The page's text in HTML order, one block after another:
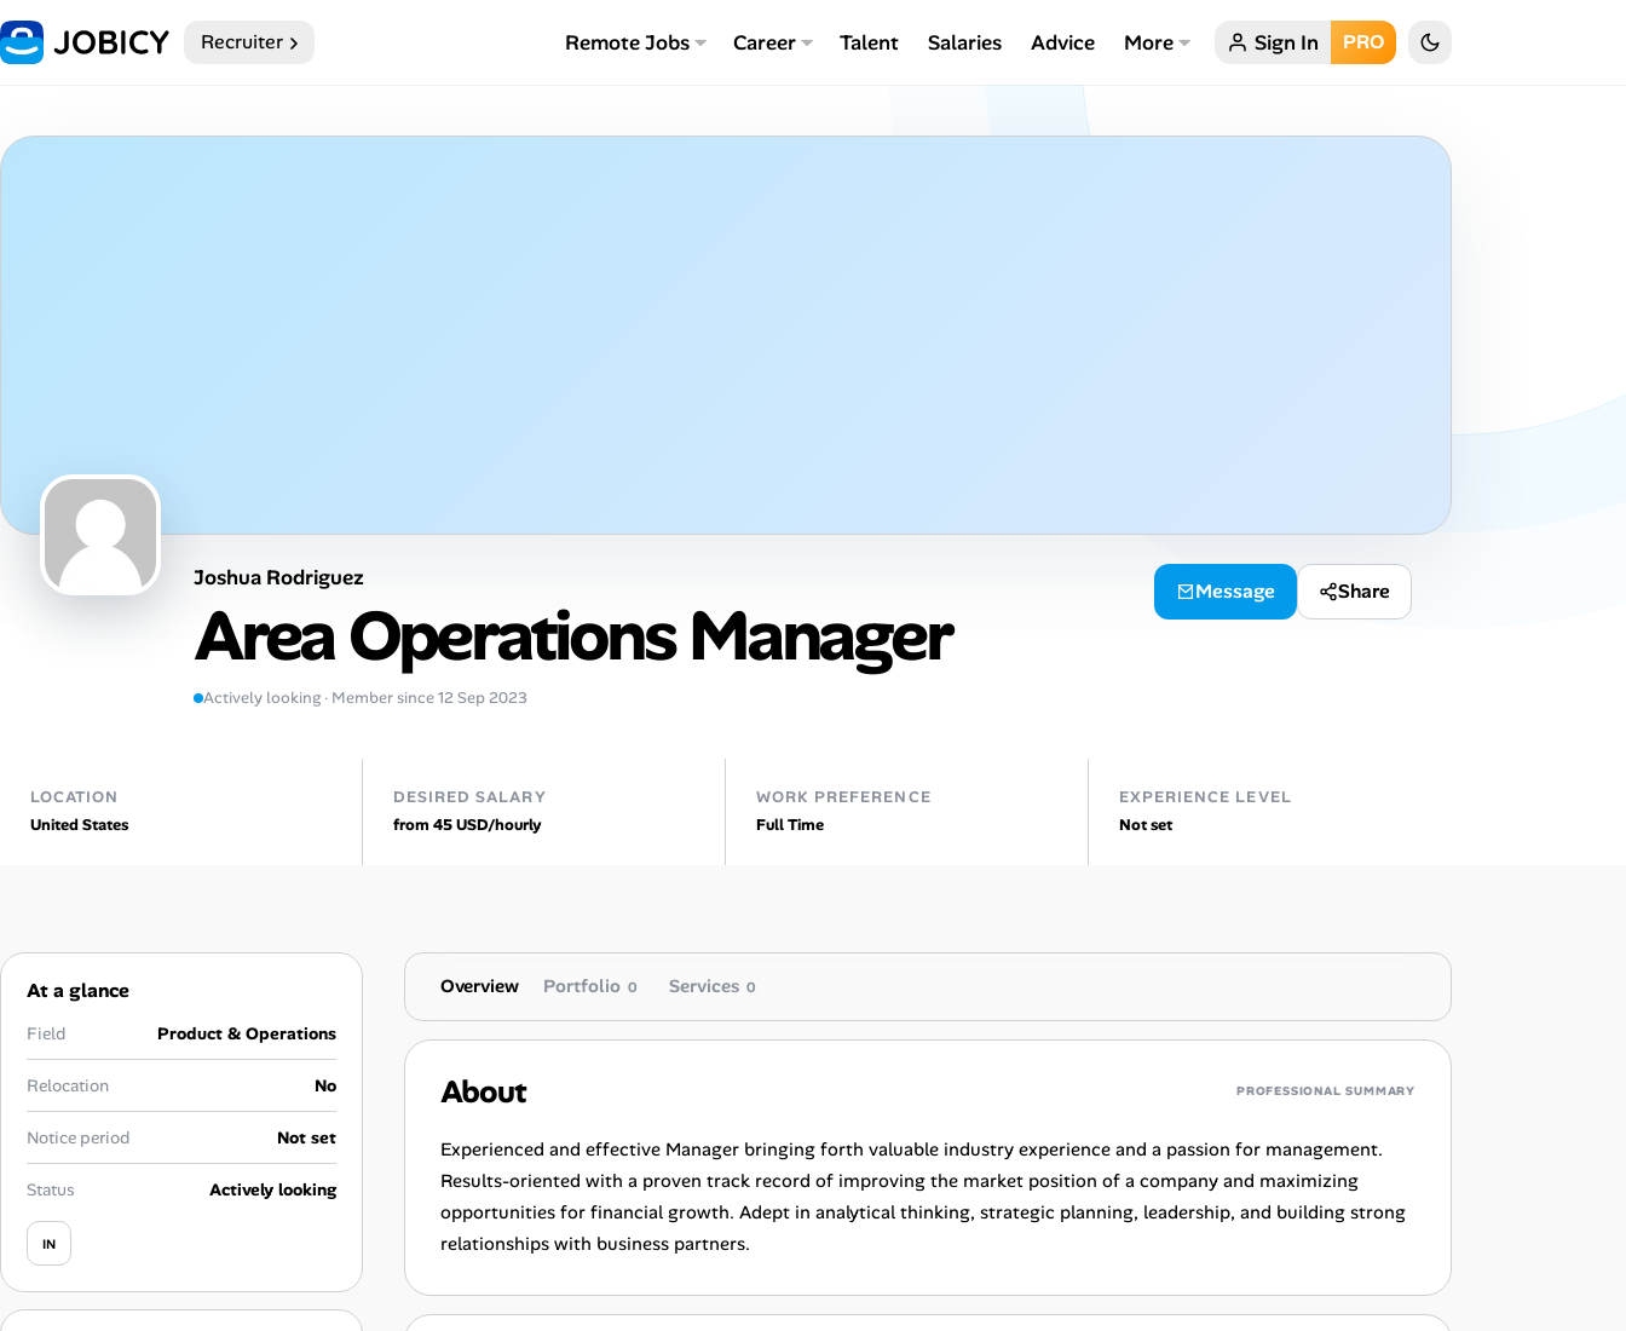
Home Recruiter Remote Jobs Career Talent Salaries Advice More Sign In PRO
My Profile
Talent & Career
AI Tools
Online Resume Builder
Interview Prep Hub
Companies
Cost of Living Index
Career Advice
Career Paths
Community Q&A
Help Center
Joshua Rodriguez
Area Operations Manager
Actively looking · Member since 12 Sep 2023
Message Share
LOCATION
United States
DESIRED SALARY
from 45 USD/hourly
WORK PREFERENCE
Full Time
EXPERIENCE LEVEL
Not set
At a glance
Field Product & Operations
Relocation No
Notice period Not set
Status Actively looking
IN
Overview Portfolio 0 Services 0
About PROFESSIONAL SUMMARY
Experienced and effective Manager bringing forth valuable industry experience and a passion for management.
Results-oriented with a proven track record of improving the market position of a company and maximizing
opportunities for financial growth. Adept in analytical thinking, strategic planning, leadership, and building strong
relationships with business partners.